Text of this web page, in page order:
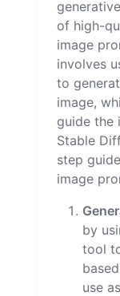
of high-
image
involves
to
image,
guide the
Stable
step
image
by
tool
use